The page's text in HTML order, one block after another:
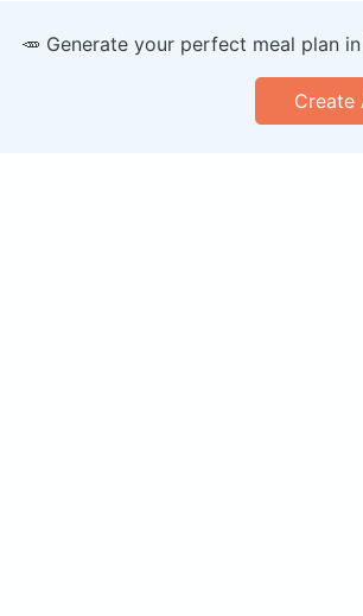
🥕 Generate your perfect meal plan
Create